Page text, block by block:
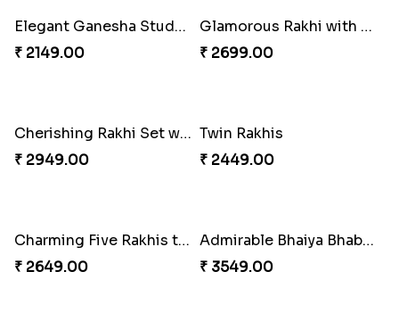
Elegant Ganesha Studded Rakhi
₹ 2149.00
Glamorous Rakhi with Almond
₹ 2699.00
Cherishing Rakhi Set with Cadbury
₹ 2949.00
Twin Rakhis
₹ 2449.00
Charming Five Rakhis to USA
₹ 2649.00
Admirable Bhaiya Bhabhi Rakhi with Motichoor
₹ 3549.00